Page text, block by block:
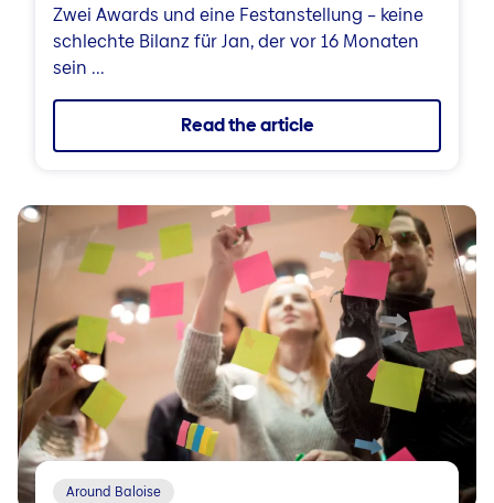
Zwei Awards und eine Festanstellung – keine
schlechte Bilanz für Jan, der vor 16 Monaten
sein ...
Read the article
Around Baloise